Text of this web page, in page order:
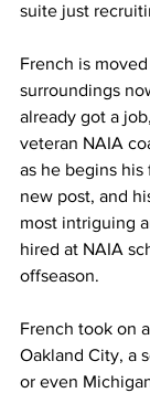
suite just
French is
surroundings
already got a
veteran NAIA
as he begins his
new post, and
most intriguing
hired at NAIA
offseason.
French took on
Oakland City, a
or even